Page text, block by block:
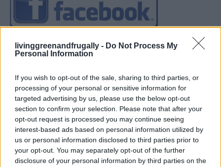
livinggreenandfrugally - Do Not Process My
Personal Information
If you wish to opt-out of the sale, sharing to third parties, or
processing of your personal or sensitive information for
targeted advertising by us, please use the below opt-out
section to confirm your selection. Please note that after your
opt-out request is processed you may continue seeing
interest-based ads based on personal information utilized by
us or personal information disclosed to third parties prior to
your opt-out. You may separately opt-out of the further
disclosure of your personal information by third parties on the